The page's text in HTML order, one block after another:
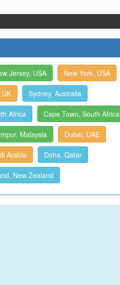
Jersey, USA New York, USA
UK Sydney, Australia
Africa Cape Town, South Africa
Malaysia Dubai, UAE
Arabia Doha, Qatar
New Zealand